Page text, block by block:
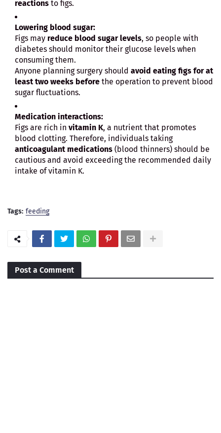
reactions to figs.
Lowering blood sugar:
Figs may reduce blood sugar levels, so people with
diabetes should monitor their glucose levels when
consuming them.
Anyone planning surgery should avoid eating figs for at
least two weeks before the operation to prevent blood
sugar fluctuations.
Medication interactions:
Figs are rich in vitamin K, a nutrient that promotes
blood clotting. Therefore, individuals taking
anticoagulant medications (blood thinners) should be
cautious and avoid exceeding the recommended daily
intake of vitamin K.
Tags: feeding
Post a Comment